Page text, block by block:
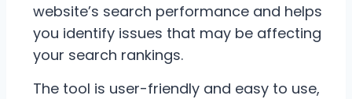
website’s search performance and helps
you identify issues that may be affecting
your search rankings.
The tool is user-friendly and easy to use,